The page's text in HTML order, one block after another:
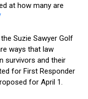
at how many are
Suzie Sawyer Golf
ways that law
survivors and their
for First Responder
for April 1.